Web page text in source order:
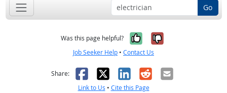
Go
Was this page helpful? Yes, it was
No, it was
Job Seeker Help • Contact Us
Share: Facebook
X LinkedIn
RedditEmail
Link to Us • Cite this Page